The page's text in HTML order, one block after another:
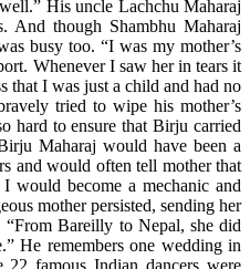
His uncle Lachchu Maharaj
though Shambhu Maharaj
busy too. “I was my mother’s
Whenever I saw her in tears it
that I was just a child and had no
tried to wipe his mother’s
hard to ensure that Birju carried
Maharaj would have been a
and would often tell mother that
would become a mechanic and
mother persisted, sending her
Bareilly to Nepal, she did
He remembers one wedding in